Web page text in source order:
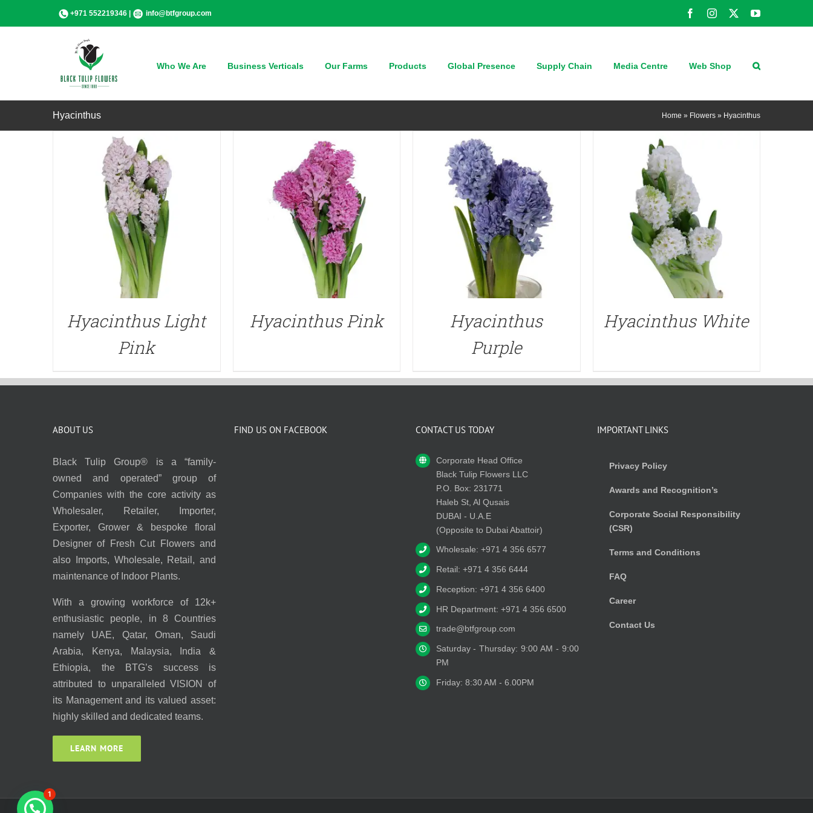
+971 552219346 | info@btfgroup.com FacebookInstagram YouTube
Who We Are Business Verticals Our Farms Products Global Presence Supply Chain Media Centre Web Shop
Hyacinthus Home » Flowers » Hyacinthus
Hyacinthus Light
Pink
Hyacinthus Pink
Hyacinthus
Purple
Hyacinthus White
ABOUT US
Black Tulip Group® is a “family-
owned and operated” group of
Companies with the core activity as
Wholesaler, Retailer, Importer,
Exporter, Grower & bespoke floral
Designer of Fresh Cut Flowers and
also Imports, Wholesale, Retail, and
maintenance of Indoor Plants.
With a growing workforce of 12k+
enthusiastic people, in 8 Countries
namely UAE, Qatar, Oman, Saudi
Arabia, Kenya, Malaysia, India &
Ethiopia, the BTG’s success is
attributed to unparalleled VISION of
its Management and its valued asset:
highly skilled and dedicated teams.
LEARN MORE
FIND US ON FACEBOOK CONTACT US TODAY
Corporate Head Office
Black Tulip Flowers LLC
P.O. Box: 231771
Haleb St, Al Qusais
DUBAI - U.A.E
(Opposite to Dubai Abattoir)
Wholesale: +971 4 356 6577
Retail: +971 4 356 6444
Reception: +971 4 356 6400
HR Department: +971 4 356 6500
trade@btfgroup.com
Saturday - Thursday: 9:00 AM - 9:00
PM
Friday: 8:30 AM - 6.00PM
IMPORTANT LINKS
Privacy Policy
Awards and Recognition’s
Corporate Social Responsibility
(CSR)
Terms and Conditions
FAQ
Career
Contact Us
1